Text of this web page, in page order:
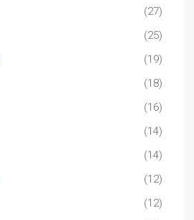
(27)
(25)
(19)
(18)
(16)
(14)
(14)
(12)
(12)